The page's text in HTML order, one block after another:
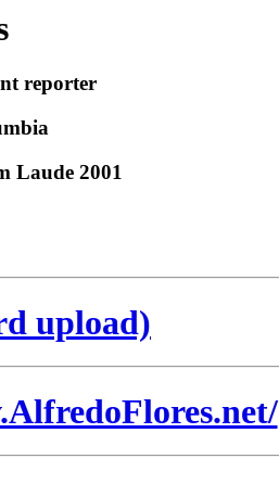
reporter
Laude 2001
upload)